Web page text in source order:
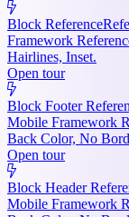
Block Reference
Framework
Hairlines, Inset.
Open tour
Block Footer
Mobile Framework
Back Color, No
Open tour
Block Header
Mobile Framework